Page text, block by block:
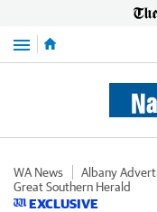
Menu
WA News Albany
Great Southern Herald
EXCLUSIVE